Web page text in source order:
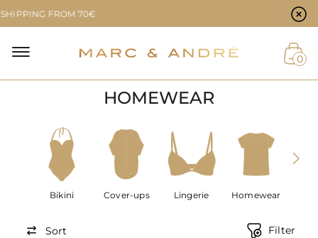
0
FROM 70€
HOMEWEAR
Bikini Cover-ups Lingerie Homewear
Sort Filter